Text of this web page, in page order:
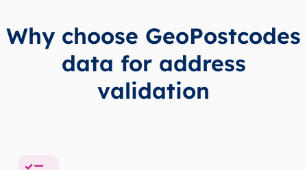
Why choose GeoPostcodes
data for address
validation